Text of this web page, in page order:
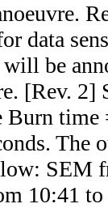
data
be
[Rev. 2]
Burn
The
SEM
10:41